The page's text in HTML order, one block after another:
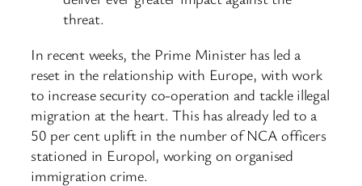
threat.
In recent weeks, the Prime Minister has led a
reset in the relationship with Europe, with work
to increase security co-operation and tackle illegal
migration at the heart. This has already led to a
50 per cent uplift in the number of NCA officers
stationed in Europol, working on organised
immigration crime.